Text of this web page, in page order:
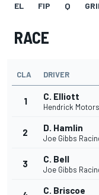
EL FIP Q
RACE
CLA DRIVER
1 C. Elliott
Hendrick
2 D. Hamlin
Joe Gibbs
3 C. Bell
Joe Gibbs
C. Briscoe